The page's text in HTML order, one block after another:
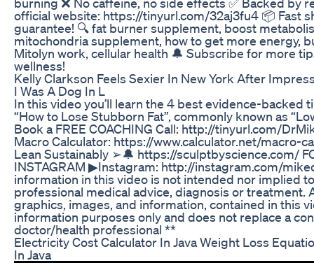
official website: https://tinyurl.com/32aj3fu4 📦 Fast
guarantee! 🔍 fat burner supplement, boost
mitochondria supplement, how to get more energy,
Mitolyn work, cellular health 🔔 Subscribe for more
wellness!
Kelly Clarkson Feels Sexier In New York After
I Was A Dog In L
In this video you’ll learn the 4 best evidence-backed
“How to Lose Stubborn Fat”, commonly known as
Book a FREE COACHING Call: http://tinyurl.com/
Macro Calculator: https://www.calculator.net/macro-
Lean Sustainably ➢🔔 https://sculptbyscience.com/
INSTAGRAM ▶Instagram: http://instagram.com/
information in this video is not intended nor implied
professional medical advice, diagnosis or treatment.
graphics, images, and information, contained in this
information purposes only and does not replace a
doctor/health professional **
Electricity Cost Calculator In Java Weight Loss
In Java